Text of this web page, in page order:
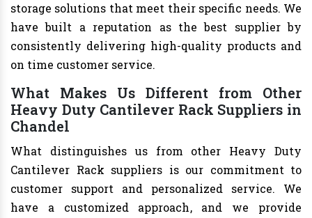
storage solutions that meet their specific needs. We
have built a reputation as the best supplier by
consistently delivering high-quality products and
on time customer service.
What Makes Us Different from Other
Heavy Duty Cantilever Rack Suppliers in
Chandel
What distinguishes us from other Heavy Duty
Cantilever Rack suppliers is our commitment to
customer support and personalized service. We
have a customized approach, and we provide